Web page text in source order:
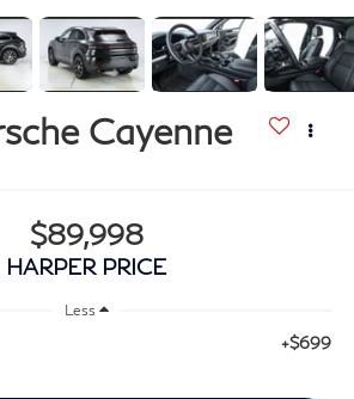
Cayenne
$89,998
HARPER PRICE
Less
+$699